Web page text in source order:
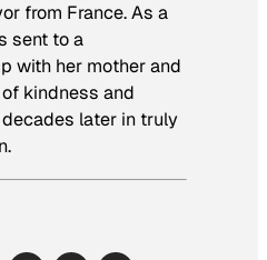
from France. As a
sent to a
with her mother and
kindness and
later in truly